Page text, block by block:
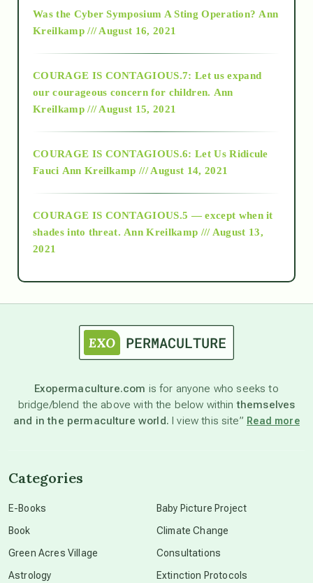
2018
Alt-Epistemology
as above so below
astronomy
beyond permaculture
Was the Cyber Symposium A Sting Operation? Ann
Kreilkamp /// August 16, 2021
COURAGE IS CONTAGIOUS.7: Let us expand
our courageous concern for children. Ann
Kreilkamp /// August 15, 2021
COURAGE IS CONTAGIOUS.6: Let Us Ridicule
Fauci Ann Kreilkamp /// August 14, 2021
COURAGE IS CONTAGIOUS.5 — except when it
shades into threat. Ann Kreilkamp /// August 13,
2021
Exopermaculture.com is for anyone who seeks to
bridge/blend the above with the below withinthemselves
and in the permaculture world. I view this site” Read more
Categories
E-Books
Book
Green Acres Village
Astrology
Baby Picture Project
Climate Change
Consultations
Extinction Protocols